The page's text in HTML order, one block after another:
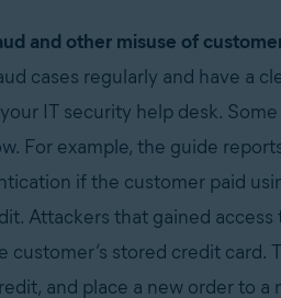
and other misuse of
cases regularly and have a
IT security help desk.
For example, the guide
if the customer paid
Attackers that gained
customer’s stored credit
and place a new order to